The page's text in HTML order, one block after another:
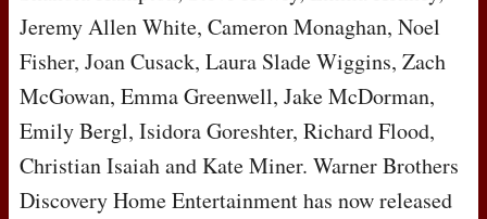
Jeremy Allen White, Cameron Monaghan, Noel
Fisher, Joan Cusack, Laura Slade Wiggins, Zach
McGowan, Emma Greenwell, Jake McDorman,
Emily Bergl, Isidora Goreshter, Richard Flood,
Christian Isaiah and Kate Miner. Warner Brothers
Discovery Home Entertainment has now released